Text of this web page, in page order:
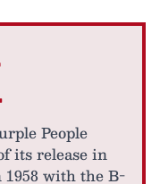
People
its release in
1958 with the B-